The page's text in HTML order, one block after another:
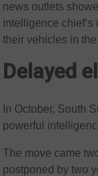
news outlets
intelligence
their vehicles in
Delayed
In October, South
powerful
The move came
postponed by two